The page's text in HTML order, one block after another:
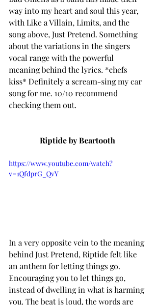
way into my heart and soul this year,
with Like a Villain, Limits, and the
song above, Just Pretend. Something
about the variations in the singers
vocal range with the powerful
meaning behind the lyrics. *chefs
kiss* Definitely a scream-sing my car
song for me. 10/10 recommend
checking them out.
Riptide by Beartooth
https://www.youtube.com/watch?
v=1QfdprG_QvY
In a very opposite vein to the meaning
behind Just Pretend, Riptide felt like
an anthem for letting things go.
Encouraging you to let things go,
instead of dwelling in what is harming
you. The beat is loud, the words are